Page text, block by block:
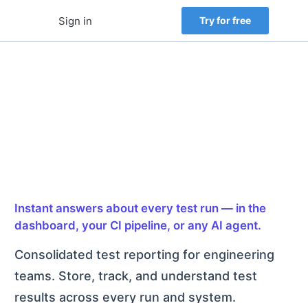
Sign in Try for free
Instant answers about every test run — in the
dashboard, your CI pipeline, or any AI agent.
Consolidated test reporting for engineering
teams. Store, track, and understand test
results across every run and system.